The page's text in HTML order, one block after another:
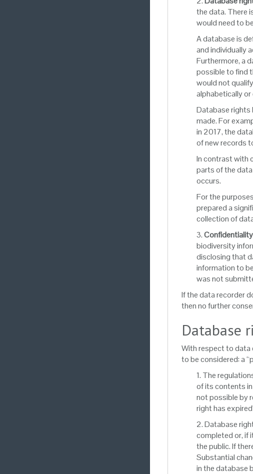
the data. There
would need to
A database is
and individually
Furthermore, a
possible to find
would not
alphabetically
Database rights
made. For
in 2017, the
of new records
In contrast with
parts of the
occurs.
For the
prepared a
collection of
3.Confidentiality
biodiversity
disclosing that
information to
was not
If the data recorder
then no further
Database
With respect to data
to be considered: a
1. The
of its contents
not possible by
right has
2. Database
completed or, if
the public. If
Substantial
in the database